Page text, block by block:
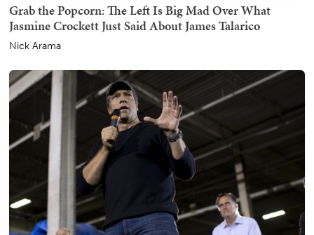
Grab the Popcorn: The Left Is Big Mad Over What
Jasmine Crockett Just Said About James Talarico
Nick Arama